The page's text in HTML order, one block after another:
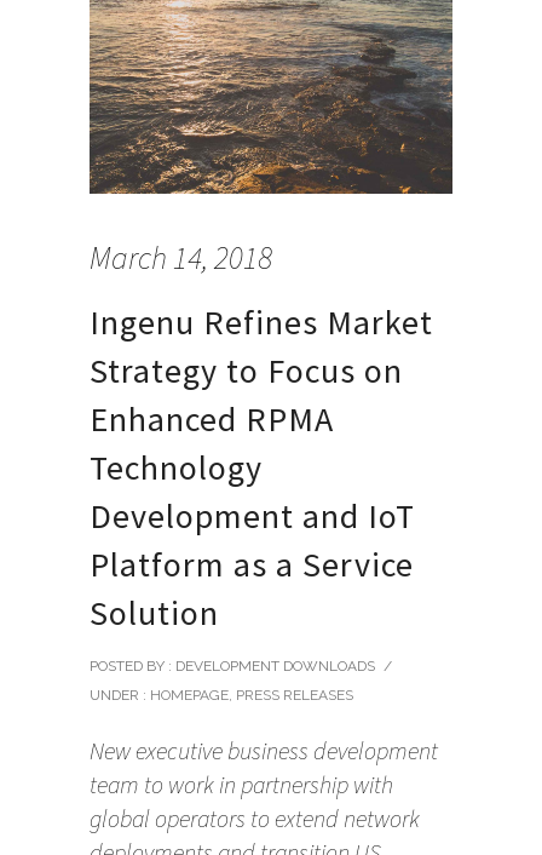
March 14, 2018
Ingenu Refines Market
Strategy to Focus on
Enhanced RPMA
Technology
Development and IoT
Platform as a Service
Solution
POSTED BY : DEVELOPMENT DOWNLOADS /
UNDER : HOMEPAGE, PRESS RELEASES
New executive business development
team to work in partnership with
global operators to extend network